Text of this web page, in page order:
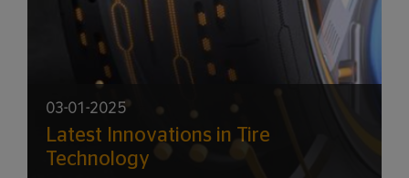
03-01-2025
Latest Innovations in Tire
Technology